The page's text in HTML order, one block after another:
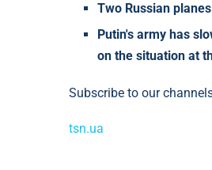
Two Russian
Putin's army has
on the situation at
Subscribe to our
tsn.ua